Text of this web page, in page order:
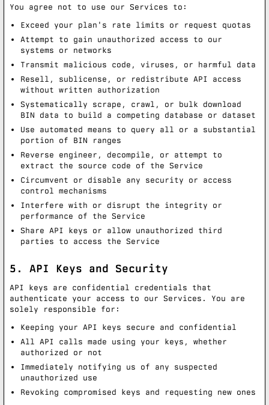
You agree not to use our Services to:
Exceed your plan's rate limits or request quotas
Attempt to gain unauthorized access to our
systems or networks
Transmit malicious code, viruses, or harmful data
Resell, sublicense, or redistribute API access
without written authorization
Systematically scrape, crawl, or bulk download
BIN data to build a competing database or dataset
Use automated means to query all or a substantial
portion of BIN ranges
Reverse engineer, decompile, or attempt to
extract the source code of the Service
Circumvent or disable any security or access
control mechanisms
Interfere with or disrupt the integrity or
performance of the Service
Share API keys or allow unauthorized third
parties to access the Service
5. API Keys and Security
API keys are confidential credentials that
authenticate your access to our Services. You are
solely responsible for:
Keeping your API keys secure and confidential
All API calls made using your keys, whether
authorized or not
Immediately notifying us of any suspected
unauthorized use
Revoking compromised keys and requesting new ones